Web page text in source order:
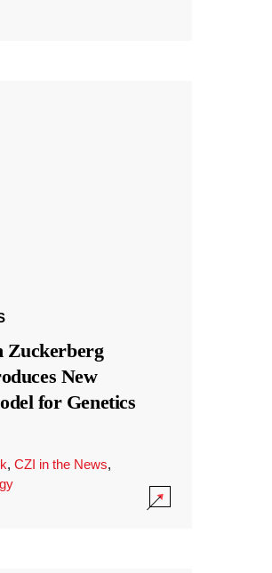
Zuckerberg
New
for Genetics
, CZI in the News,